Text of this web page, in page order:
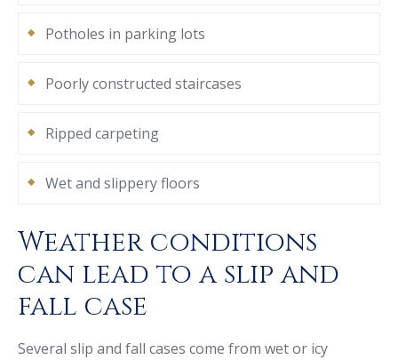
Potholes in parking lots
Poorly constructed staircases
Ripped carpeting
Wet and slippery floors
Weather conditions
can lead to a slip and
fall case
Several slip and fall cases come from wet or icy